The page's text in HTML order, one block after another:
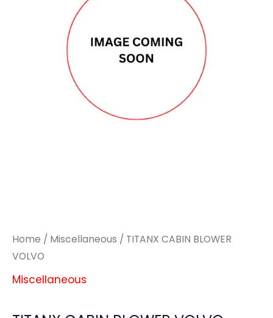
Home / Miscellaneous / TITANX CABIN BLOWER
VOLVO
Miscellaneous